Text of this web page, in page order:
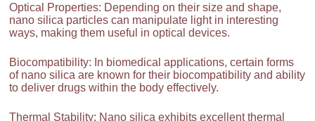
Optical Properties: Depending on their size and shape,
nano silica particles can manipulate light in interesting
ways, making them useful in optical devices.
Biocompatibility: In biomedical applications, certain forms
of nano silica are known for their biocompatibility and ability
to deliver drugs within the body effectively.
Thermal Stability: Nano silica exhibits excellent thermal